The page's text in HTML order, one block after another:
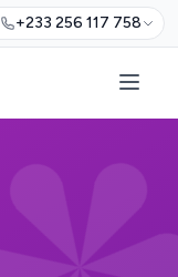
+233 256 117 758